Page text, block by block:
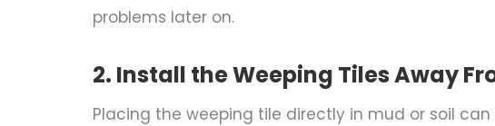
problems later on.
2. Install the Weeping Tiles Away
Placing the weeping tile directly in mud or soil